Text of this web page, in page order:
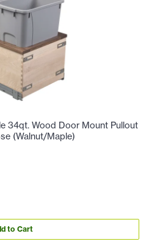
34qt. Wood Door Mount Pullout
(Walnut/Maple)
to Cart